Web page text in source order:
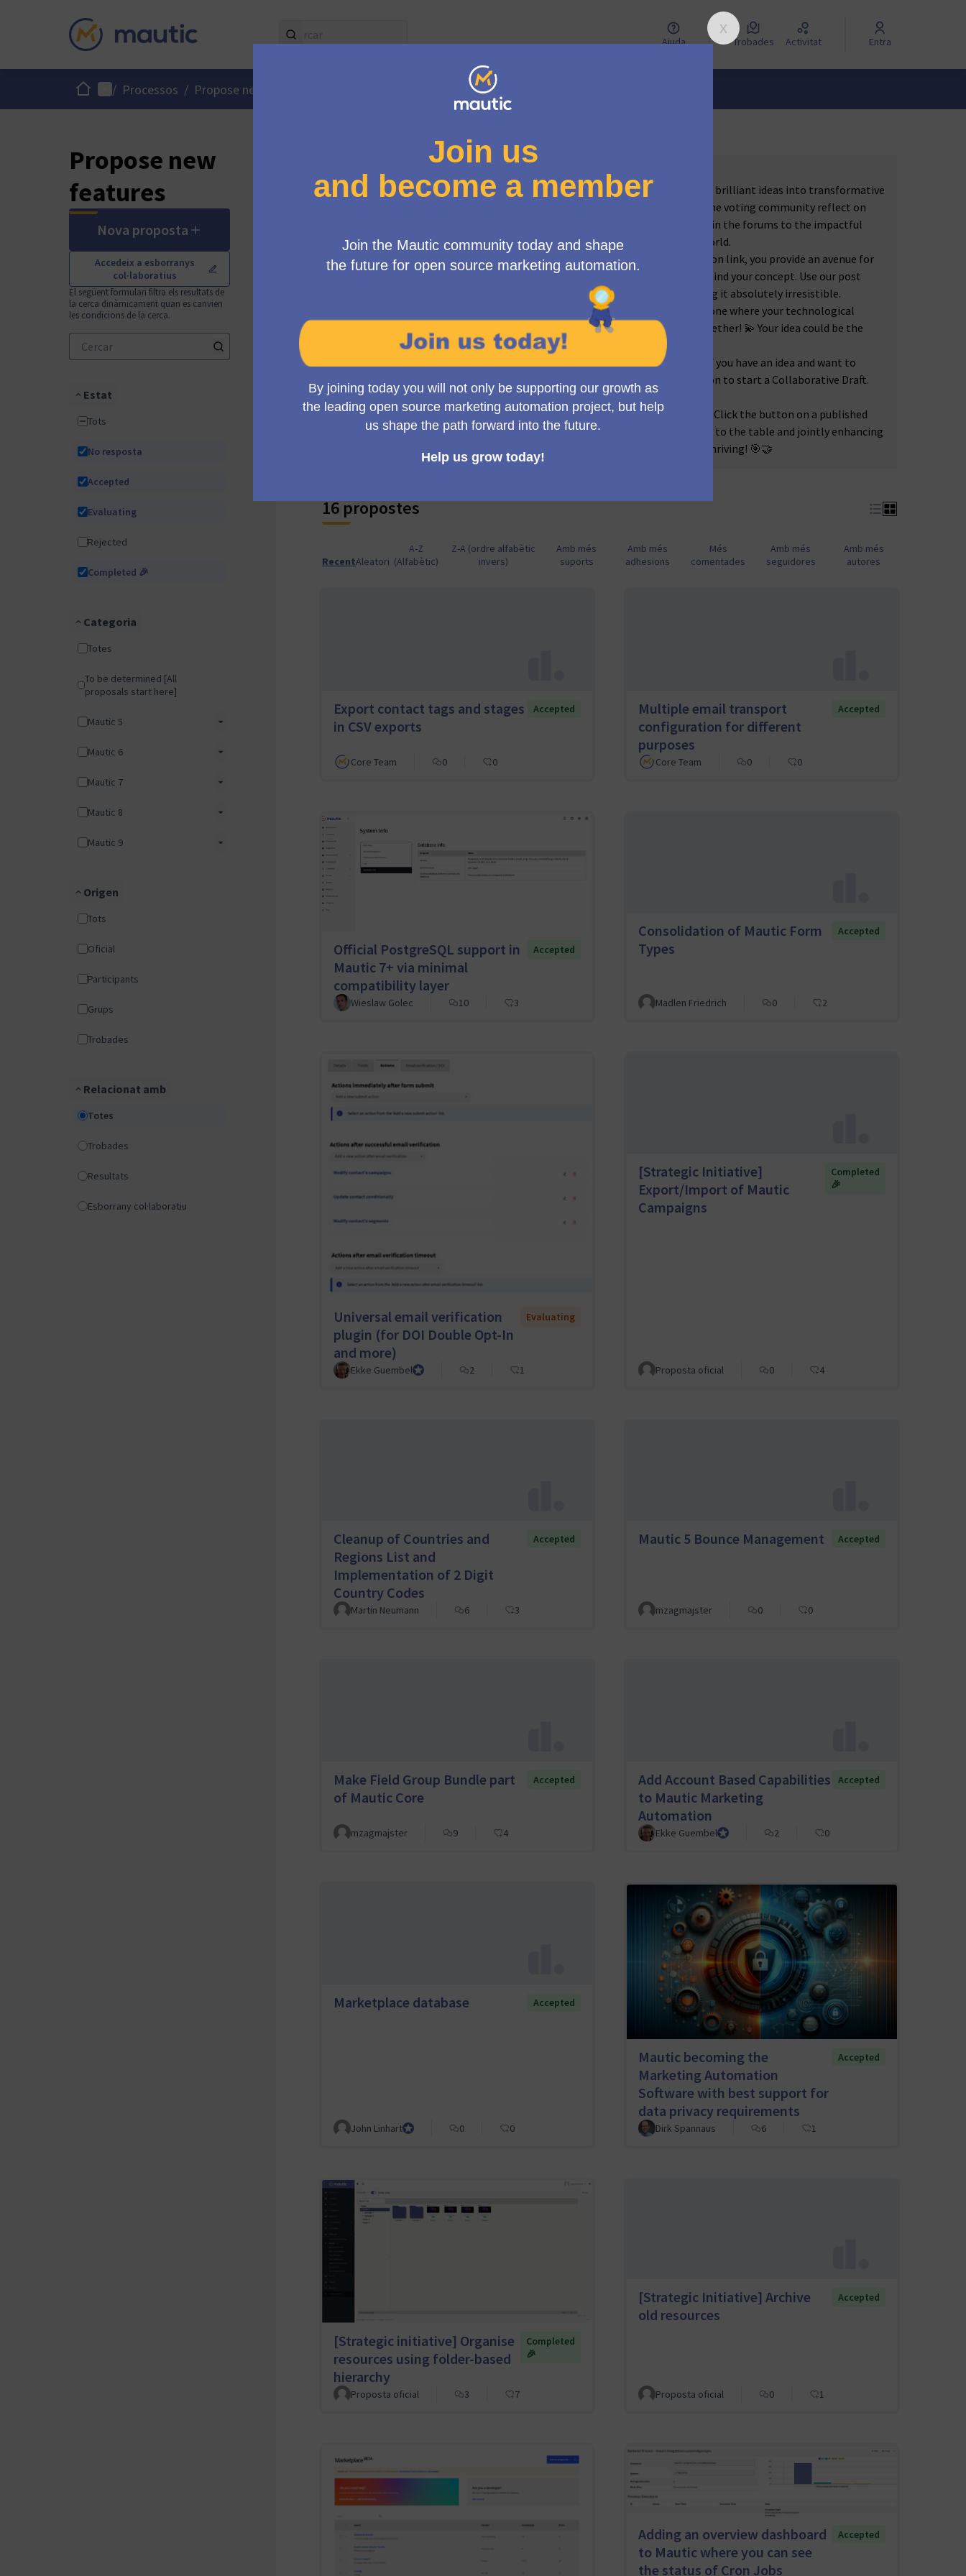
Ajuda Trobades Activitat Entra
Inici Menú principal
/ Processos / Propose new Mautic features
Propose new
features
Nova proposta
Accedeix a esborranys
col·laboratius
El següent formulari filtra els resultats de
la cerca dinàmicament quan es canvien
les condicions de la cerca.
Estat
Tots
No resposta
Accepted
Evaluating
Rejected
Completed 🎉
Categoria
Totes
To be determined [All
proposals start here]
Mautic 5
Mautic 6
Mautic 7
Mautic 8
Mautic 9
Origen
Tots
Oficial
Participants
Grups
Trobades
Relacionat amb
Totes
Trobades
Resultats
Esborrany col·laboratiu
🔥 Unleash Your Innovations: Calling All Mautic Visionaries! 🔥
Get ready to step into the spotlight, Mauticians! Now's the time to turn your brilliant ideas into transformative
realities. We invite you to submit new feature proposals for Mautic, and let the voting community reflect on
your brainchild! From the game-changer ideas you've discussed passionately in the forums to the impactful
enhancements you've visualized, we're excited to bring them into the real world.
By submitting your proposals, and sharing the corresponding forum discussion link, you provide an avenue for
the whole community to appreciate the depth, consideration, and effort behind your concept. Use our post
template to highlight the key aspects of your idea and tell its story — making it absolutely irresistible.
Step up and inspire! Show the Mautic community your vision of the future — one where your technological
innovation dictates the terms. Let's craft an even more powerful Mautic, together! 💫 Your idea could be the
next big thing in our Mautic journey - seize the moment!
Embrace the power of collective minds with Collaborative Drafts!
If you have an idea and want to
shape it collaboratively with others in the Mautic community, click the button to start a Collaborative Draft.
There's immense potential in shared wisdom—let's innovate together! 🤝🚀
📝🔄Feel a published proposal needs tuning? It's time for Amendments! Click the button on a published
proposal to suggest changes to the author, bringing your unique perspective to the table and jointly enhancing
the proposal's potential. Because constructive collaboration keeps Mautic thriving! 🎯🤝
16 propostes
RecentAleatori
A-Z
(Alfabètic)
Z-A (ordre alfabètic
invers)
Amb més
suports
Amb més
adhesions
Més
comentades
Amb més
seguidores
Amb més
autores
Export contact tags and stages
in CSV exports
Accepted
Core Team 0 0
Multiple email transport
configuration for different
purposes
Accepted
Core Team 0 0
Official PostgreSQL support in
Mautic 7+ via minimal
compatibility layer
Accepted
Wieslaw Golec 10 3
Consolidation of Mautic Form
Types
Accepted
Madlen Friedrich 0 2
Universal email verification
plugin (for DOI Double Opt-In
and more)
Evaluating
Ekke GuembelTeam Lead, Community Team and Council member
2 1
[Strategic Initiative]
Export/Import of Mautic
Campaigns
Completed
🎉
Proposta oficial 0 4
Cleanup of Countries and
Regions List and
Implementation of 2 Digit
Country Codes
Accepted
Martin Neumann 6 3
Mautic 5 Bounce Management Accepted
mzagmajster 0 0
Make Field Group Bundle part
of Mautic Core
Accepted
mzagmajster 9 4
Add Account Based Capabilities
to Mautic Marketing
Automation
Accepted
Ekke GuembelTeam Lead, Community Team and Council member
2 0
Marketplace database Accepted
John LinhartCore Team member and Council member
0 0
Mautic becoming the
Marketing Automation
Software with best support for
data privacy requirements
Accepted
Dirk Spannaus 6 1
[Strategic initiative] Organise
resources using folder-based
hierarchy
Completed
🎉
Proposta oficial 3 7
[Strategic Initiative] Archive
old resources
Accepted
Proposta oficial 0 1
Adding an overview dashboard
to Mautic where you can see
the status of Cron Jobs
Accepted